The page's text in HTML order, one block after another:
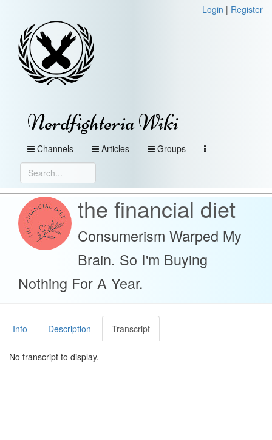
Login | Register
Nerdfighteria Wiki
Channels Articles Groups
the financial diet
Consumerism Warped My
Brain. So I'm Buying
Nothing For A Year.
Info Description Transcript
No transcript to display.